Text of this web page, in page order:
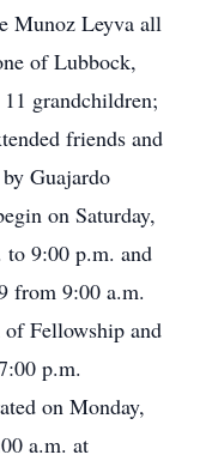
Munoz Leyva all
of Lubbock,
grandchildren;
friends and
Guajardo
on Saturday,
9:00 p.m. and
from 9:00 a.m.
Fellowship and
p.m.
on Monday,
a.m. at